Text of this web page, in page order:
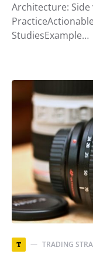
Architecture: Side
StudiesExample…
T TRADING